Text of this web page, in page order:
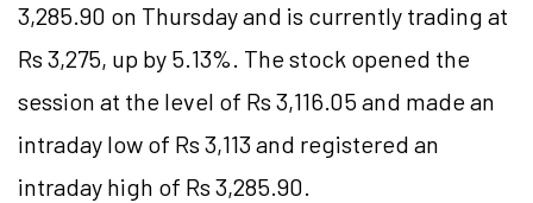
3,285.90 on Thursday and is currently trading at
Rs 3,275, up by 5.13%. The stock opened the
session at the level of Rs 3,116.05 and made an
intraday low of Rs 3,113 and registered an
intraday high of Rs 3,285.90.